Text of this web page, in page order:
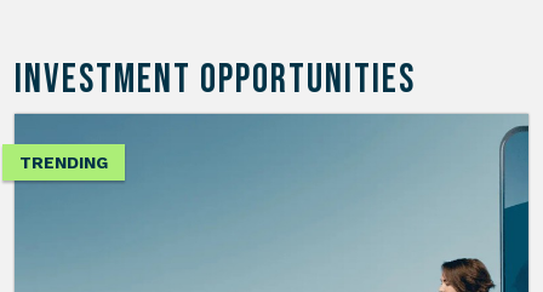
INVESTMENT OPPORTUNITIES
TRENDING